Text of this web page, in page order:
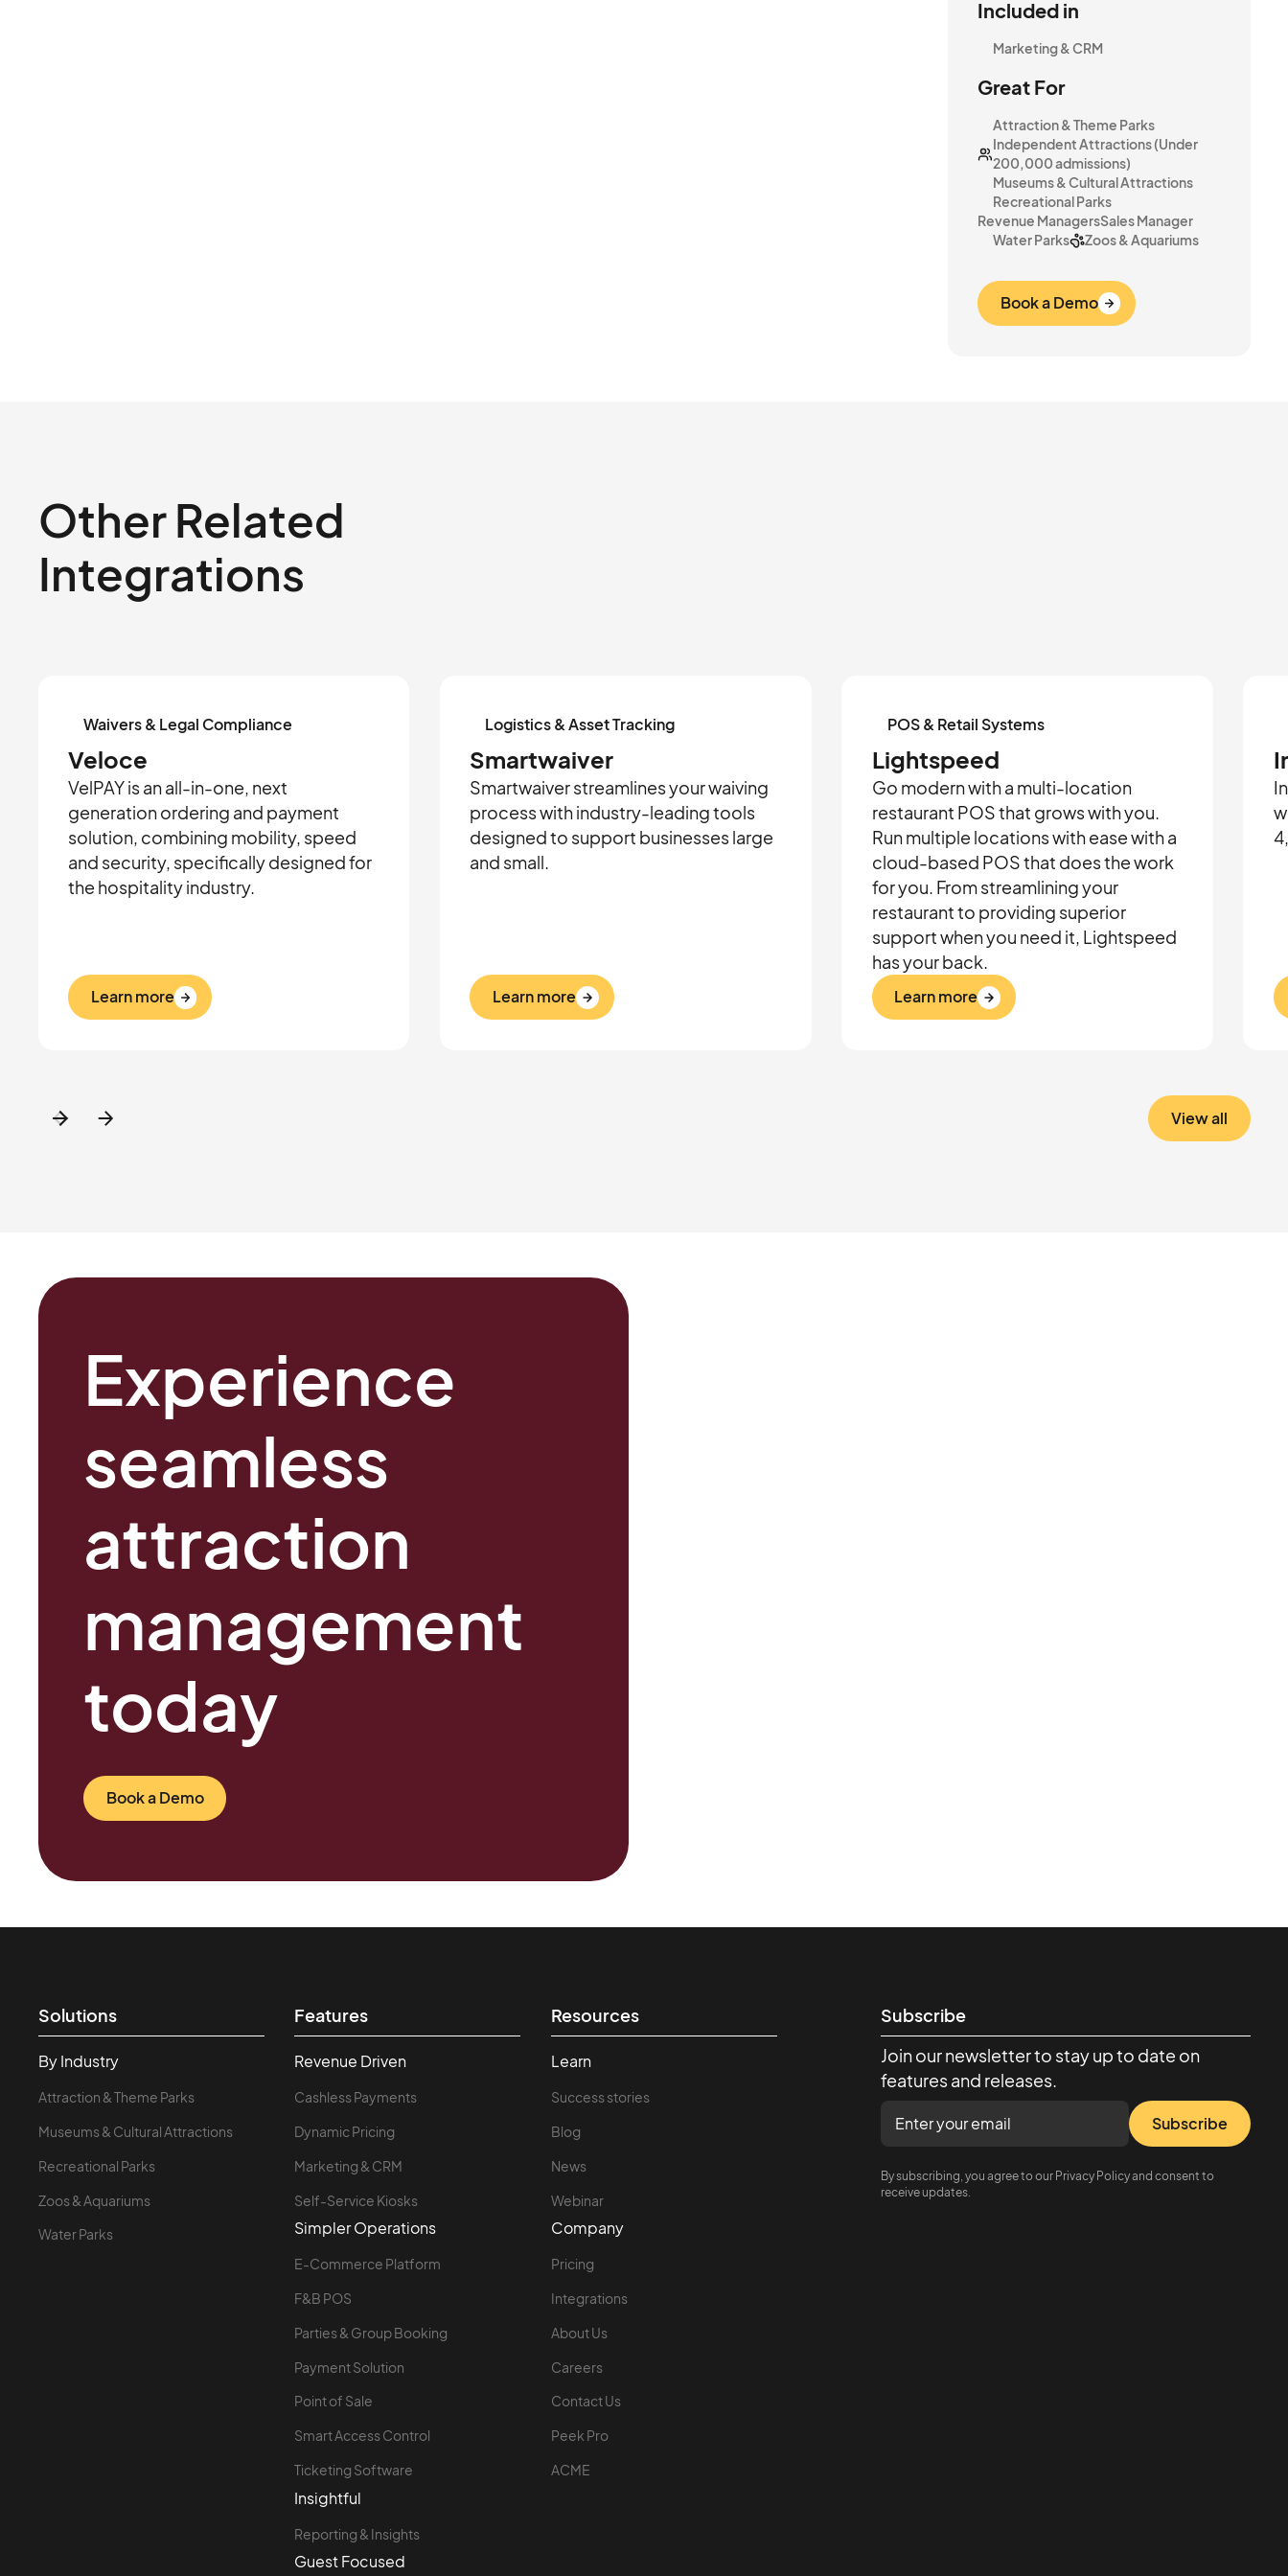
Included in
Marketing & CRM
Great For
Attraction & Theme Parks
Independent Attractions (Under
200,000 admissions)
Museums & Cultural Attractions
Recreational Parks
Revenue ManagersSales Manager
Water Parks
Zoos & Aquariums
Book a Demo
Other Related
Integrations
Waivers & Legal Compliance
Veloce
VelPAY is an all-in-one, next
generation ordering and payment
solution, combining mobility, speed
and security, specifically designed for
the hospitality industry.
Learn more
Logistics & Asset Tracking
Smartwaiver
Smartwaiver streamlines your waiving
process with industry-leading tools
designed to support businesses large
and small.
Learn more
POS & Retail Systems
Lightspeed
Go modern with a multi-location
restaurant POS that grows with you.
Run multiple locations with ease with a
cloud-based POS that does the work
for you. From streamlining your
restaurant to providing superior
support when you need it, Lightspeed
has your back.
Learn more
View all
Experience
seamless
attraction
management
today
Book a Demo
Solutions
By Industry
Attraction & Theme Parks
Museums & Cultural Attractions
Recreational Parks
Zoos & Aquariums
Water Parks
Features
Revenue Driven
Cashless Payments
Dynamic Pricing
Marketing & CRM
Self-Service Kiosks
Simpler Operations
E-Commerce Platform
F&B POS
Parties & Group Booking
Payment Solution
Point of Sale
Smart Access Control
Ticketing Software
Insightful
Reporting & Insights
Guest Focused
Resources
Learn
Success stories
Blog
News
Webinar
Company
Pricing
Integrations
About Us
Careers
Contact Us
Peek Pro
ACME
Subscribe
Join our newsletter to stay up to date on
features and releases.
Subscribe
By subscribing, you agree to our Privacy Policy and consent to
receive updates.